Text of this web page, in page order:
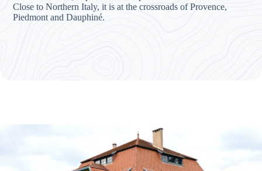
Close to Northern Italy, it is at the crossroads of Provence,
Piedmont and Dauphiné.